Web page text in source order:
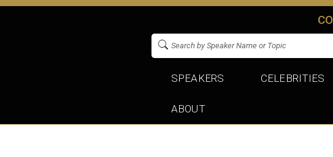
SPEAKERS CELEBRITIES
ABOUT